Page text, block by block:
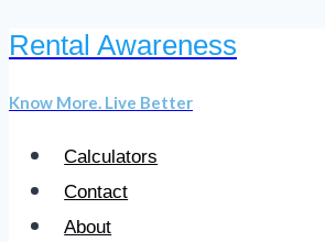
Skip
content
Rental Awareness
Know More. Live Better
Calculators
Contact
About